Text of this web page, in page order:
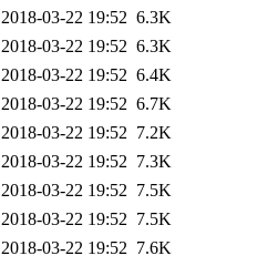
2018-03-22 19:52 6.3K
2018-03-22 19:52 6.3K
2018-03-22 19:52 6.4K
2018-03-22 19:52 6.7K
2018-03-22 19:52 7.2K
2018-03-22 19:52 7.3K
2018-03-22 19:52 7.5K
2018-03-22 19:52 7.5K
2018-03-22 19:52 7.6K